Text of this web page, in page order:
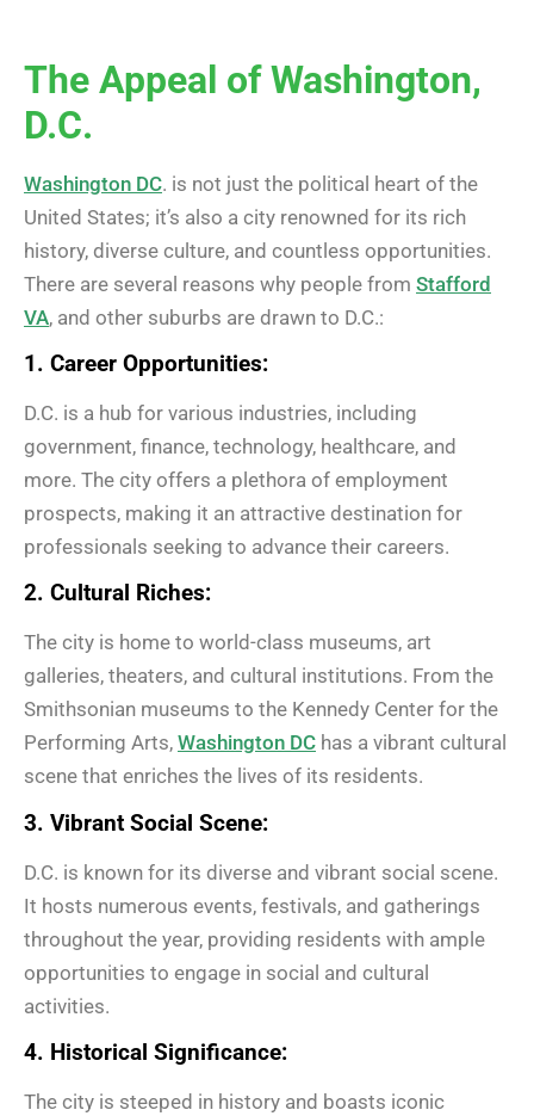
The Appeal of Washington,
D.C.
Washington DC. is not just the political heart of the
United States; it’s also a city renowned for its rich
history, diverse culture, and countless opportunities.
There are several reasons why people from Stafford
VA, and other suburbs are drawn to D.C.:
1. Career Opportunities:
D.C. is a hub for various industries, including
government, finance, technology, healthcare, and
more. The city offers a plethora of employment
prospects, making it an attractive destination for
professionals seeking to advance their careers.
2. Cultural Riches:
The city is home to world-class museums, art
galleries, theaters, and cultural institutions. From the
Smithsonian museums to the Kennedy Center for the
Performing Arts, Washington DC has a vibrant cultural
scene that enriches the lives of its residents.
3. Vibrant Social Scene:
D.C. is known for its diverse and vibrant social scene.
It hosts numerous events, festivals, and gatherings
throughout the year, providing residents with ample
opportunities to engage in social and cultural
activities.
4. Historical Significance:
The city is steeped in history and boasts iconic